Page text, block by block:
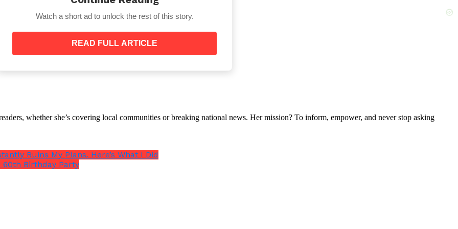
her there. Upon returning home, he blocked her number.
he considered making the change.
Watch a short ad to unlock the rest of this story.
READ FULL ARTICLE
whether she’s covering local communities or breaking national news. Her mission? To inform, empower, and never stop asking
Ruins My Plans. Here’s What I Did
60th Birthday Party